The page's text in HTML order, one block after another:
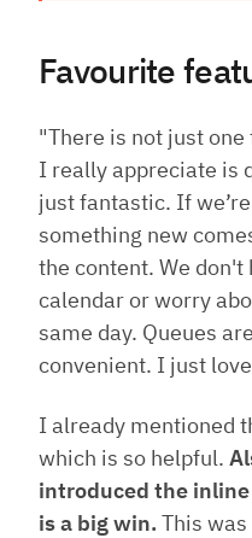
Favourite
"There is not just
I really appreciate is
just fantastic. If
something new
the content. We don't
calendar or worry
same day. Queues
convenient. I just
I already mentioned
which is so helpful.
introduced the
is a big win. This